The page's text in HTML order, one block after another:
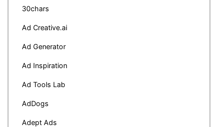
30chars
Ad Creative.ai
Ad Generator
Ad Inspiration
Ad Tools Lab
AdDogs
Adept Ads